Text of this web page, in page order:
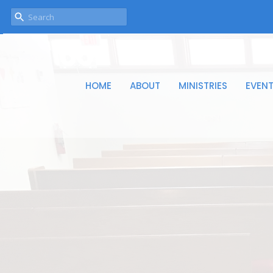
HOME ABOUT MINISTRIES